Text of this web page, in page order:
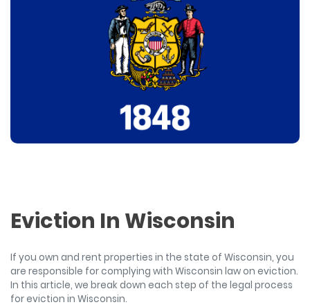
Eviction In Wisconsin
If you own and rent properties in the state of Wisconsin, you
are responsible for complying with Wisconsin law on eviction.
In this article, we break down each step of the legal process
for eviction in Wisconsin.